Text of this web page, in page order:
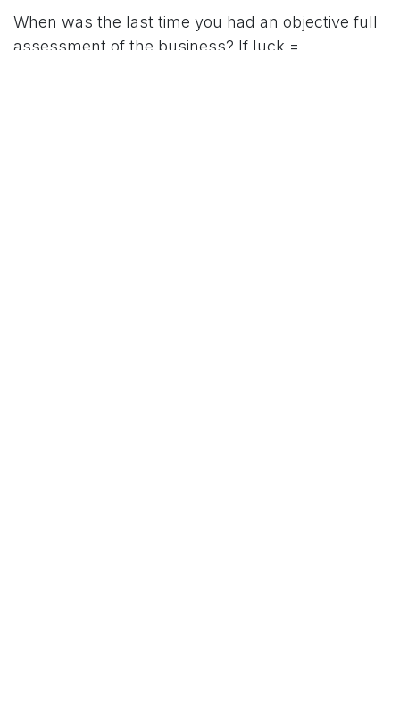
When was the last time you had an objective full
assessment of the business? If luck =